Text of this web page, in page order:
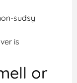
sudsy
is
or